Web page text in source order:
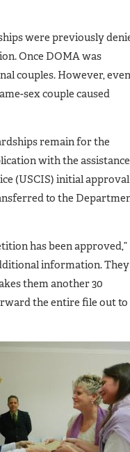
were previously
Once DOMA was
couples. However, even
sex couple caused
remain for the
with the assistance
(USCIS) initial approval
to the
has been approved,”
information. They
them another 30
the entire file out to